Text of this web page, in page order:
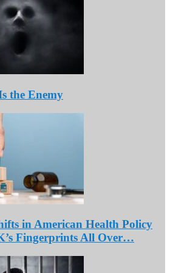
the Enemy
in American Health Policy
Fingerprints All Over…